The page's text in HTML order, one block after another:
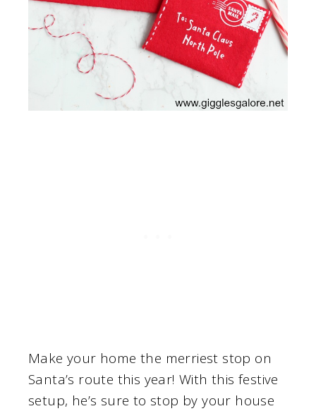
Make your home the merriest stop on
Santa’s route this year! With this festive
setup, he’s sure to stop by your house